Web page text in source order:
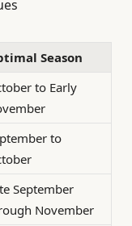
Season
to Early
to
September
November